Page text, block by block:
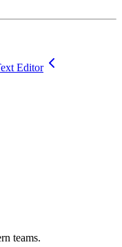
Editor
teams.